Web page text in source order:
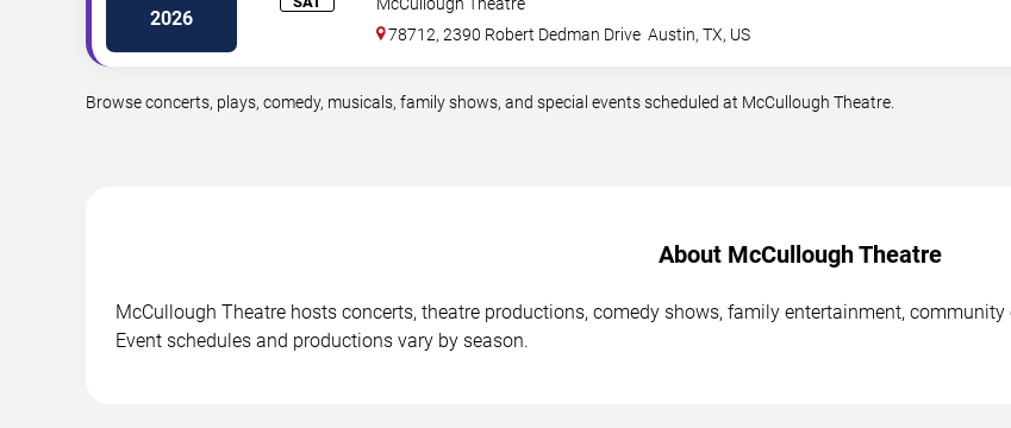
2026
78712, 2390 Robert Dedman Drive Austin,TX, US
Browse concerts, plays, comedy, musicals, family shows, and special events scheduled at McCullough Theatre.
About McCullough Theatre
McCullough Theatre hosts concerts, theatre productions, comedy shows, family entertainment,
Event schedules and productions vary by season.